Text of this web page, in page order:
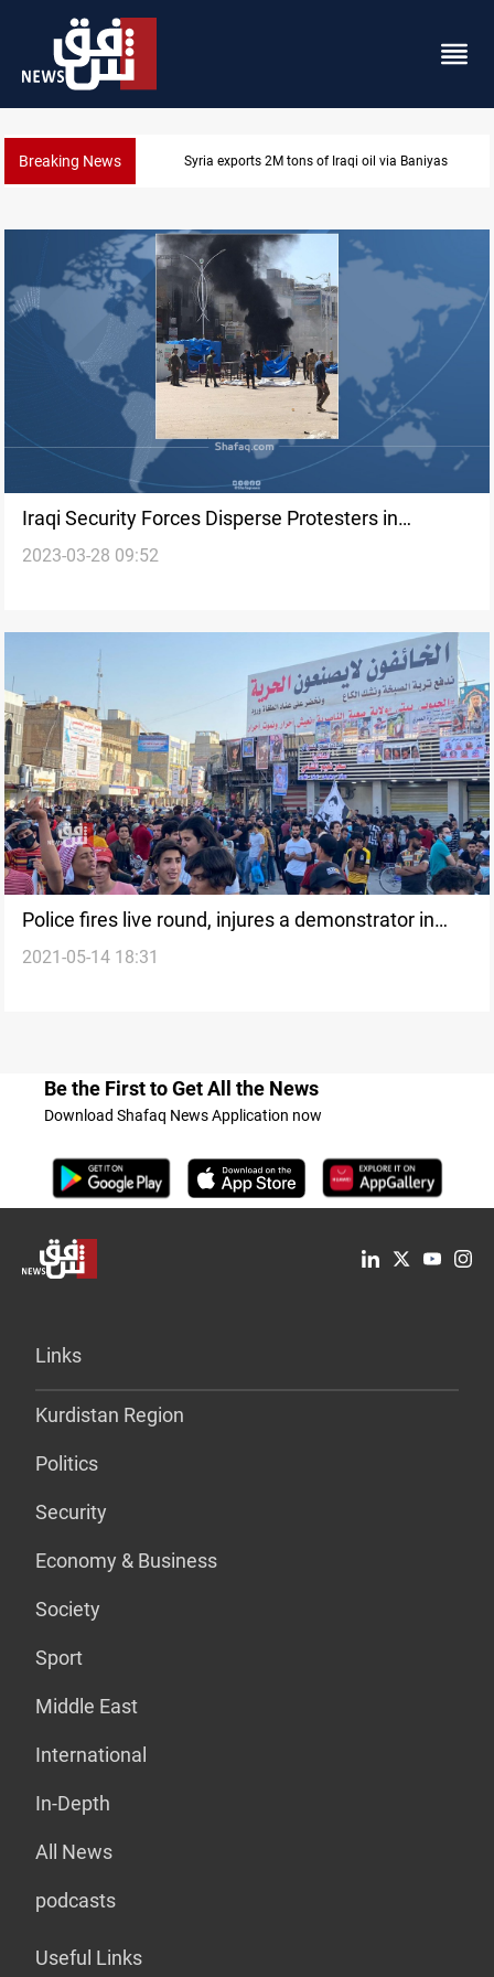
Breaking News Syria exports 2M tons of Iraqi oil via Baniyas
Iraqi Security Forces Disperse Protesters in
Nasiriyah Against Sainte-Laguë System
2023-03-28 09:52
Police fires live round, injures a demonstrator in
from Al-Haboubi Square
2021-05-14 18:31
Be the First to Get All the News
Download Shafaq News Application now
Links
Kurdistan Region
Politics
Security
Economy & Business
Society
Sport
Middle East
International
In-Depth
All News
podcasts
Useful Links